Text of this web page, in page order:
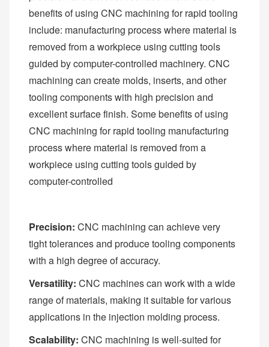
benefits of using CNC machining for rapid tooling
include: manufacturing process where material is
removed from a workpiece using cutting tools
guided by computer-controlled machinery. CNC
machining can create molds, inserts, and other
tooling components with high precision and
excellent surface finish. Some benefits of using
CNC machining for rapid tooling manufacturing
process where material is removed from a
workpiece using cutting tools guided by
computer-controlled
Precision: CNC machining can achieve very
tight tolerances and produce tooling components
with a high degree of accuracy.
Versatility: CNC machines can work with a wide
range of materials, making it suitable for various
applications in the injection molding process.
Scalability: CNC machining is well-suited for